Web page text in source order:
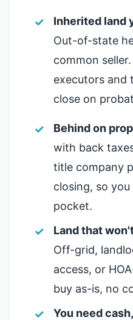
Inherited land
Out-of-state
common
executors and
close on
Behind on
with back
title company
closing, so
pocket.
Land that
Off-grid,
access, or
buy as-is, no
You need